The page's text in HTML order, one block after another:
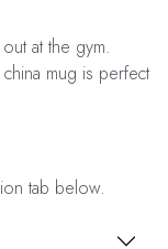
at the gym.
mug is perfect
tab below.